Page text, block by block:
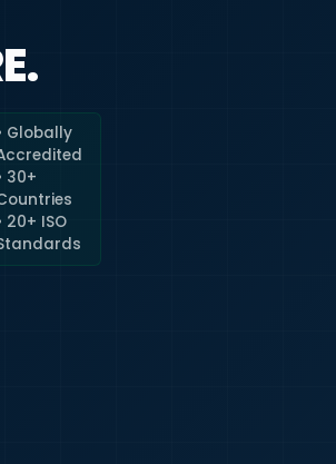
Globally
30+
20+ ISO